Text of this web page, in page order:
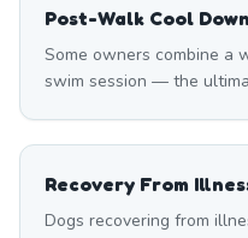
Post-Walk Cool Down
Some owners combine a
swim session — the
Recovery From
Dogs recovering from